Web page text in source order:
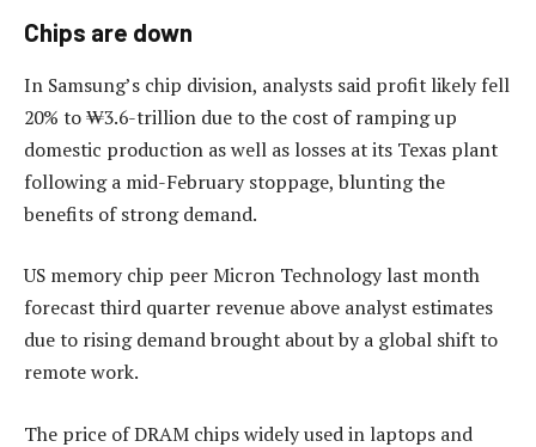
Chips are down
In Samsung’s chip division, analysts said profit likely fell
20% to ₩3.6-trillion due to the cost of ramping up
domestic production as well as losses at its Texas plant
following a mid-February stoppage, blunting the
benefits of strong demand.
US memory chip peer Micron Technology last month
forecast third quarter revenue above analyst estimates
due to rising demand brought about by a global shift to
remote work.
The price of DRAM chips widely used in laptops and